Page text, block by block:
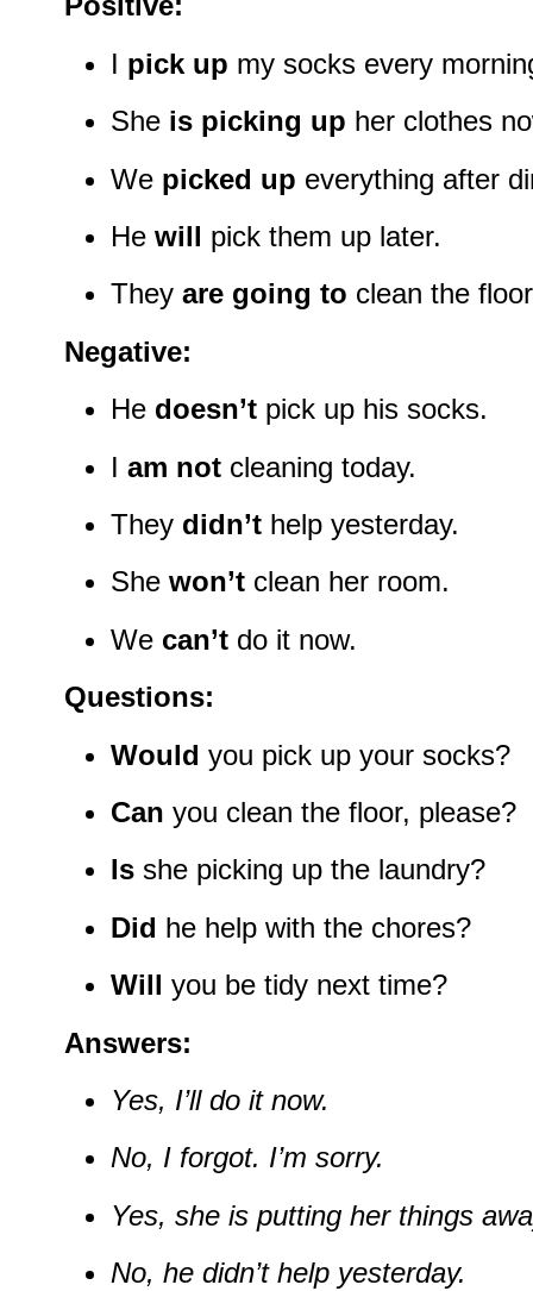
I pick up my socks every
She is picking up her clothes
We picked up everything after
He will pick them up later.
They are going to clean the
Negative:
He doesn’tpick up his socks.
I am notcleaning today.
They didn’thelp yesterday.
She won’tclean her room.
We can’tdo it now.
Questions:
Would you pick up your socks?
Can you clean the floor, please?
Isshe picking up the laundry?
Did he help with the chores?
Will you be tidy next time?
Answers:
Yes, I’ll do it now.
No, I forgot. I’m sorry.
Yes, she is putting her things
No, he didn’t help yesterday.